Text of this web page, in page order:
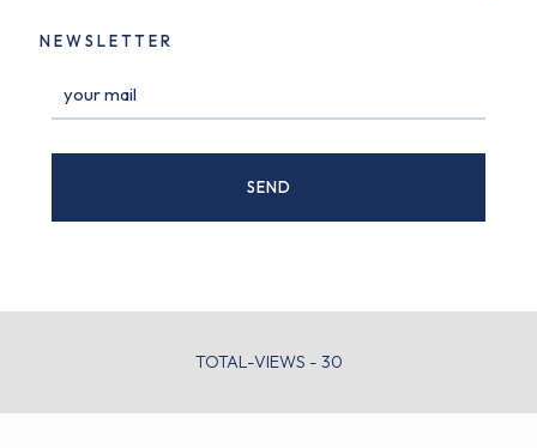
NEWSLETTER
TOTAL-VIEWS - 30